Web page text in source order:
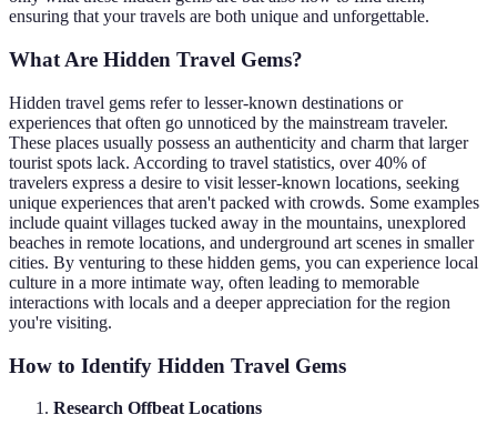
ensuring that your travels are both unique and unforgettable.
What Are Hidden Travel Gems?
Hidden travel gems refer to lesser-known destinations or
experiences that often go unnoticed by the mainstream traveler.
These places usually possess an authenticity and charm that larger
tourist spots lack. According to travel statistics, over 40% of
travelers express a desire to visit lesser-known locations, seeking
unique experiences that aren't packed with crowds. Some examples
include quaint villages tucked away in the mountains, unexplored
beaches in remote locations, and underground art scenes in smaller
cities. By venturing to these hidden gems, you can experience local
culture in a more intimate way, often leading to memorable
interactions with locals and a deeper appreciation for the region
you're visiting.
How to Identify Hidden Travel Gems
Research Offbeat Locations